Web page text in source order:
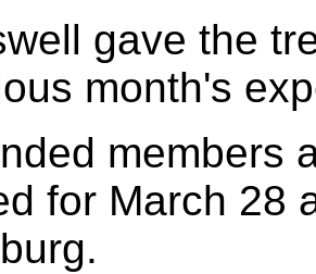
gave the
month's
members
for March 28